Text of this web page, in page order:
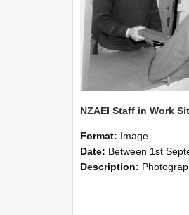
Format: Image
Date: Between 1st September 1985 and
Description: Photographs showing NZAEI staff demonstrating equipment, machinery, and